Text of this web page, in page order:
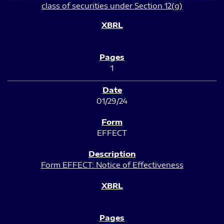
class of securities under Section 12(g)
1
01/29/24
EFFECT
Form EFFECT: Notice of Effectiveness